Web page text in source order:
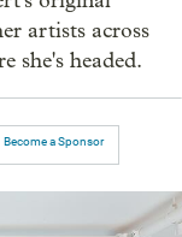
artists across
she's headed.
Become a Sponsor